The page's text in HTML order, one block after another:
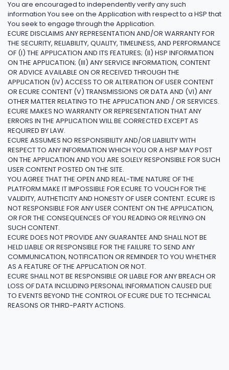
You are encouraged to independently verify any such
information You see on the Application with respect to a HSP that
You seek to engage through the Application.
ECURE DISCLAIMS ANY REPRESENTATION AND/OR WARRANTY FOR
THE SECURITY, RELIABILITY, QUALITY, TIMELINESS, AND PERFORMANCE
OF (I) THE APPLICATION AND ITS FEATURES; (II) HSP INFORMATION
ON THE APPLICATION; (III) ANY SERVICE INFORMATION, CONTENT
OR ADVICE AVAILABLE ON OR RECEIVED THROUGH THE
APPLICATION (IV) ACCESS TO OR ALTERATION OF USER CONTENT
OR ECURE CONTENT (V) TRANSMISSIONS OR DATA AND (VI) ANY
OTHER MATTER RELATING TO THE APPLICATION AND / OR SERVICES.
ECURE MAKES NO WARRANTY OR REPRESENTATION THAT ANY
ERRORS IN THE APPLICATION WILL BE CORRECTED EXCEPT AS
REQUIRED BY LAW.
ECURE ASSUMES NO RESPONSIBILITY AND/OR LIABILITY WITH
RESPECT TO ANY INFORMATION WHICH YOU OR A HSP MAY POST
ON THE APPLICATION AND YOU ARE SOLELY RESPONSIBLE FOR SUCH
USER CONTENT POSTED ON THE SITE.
YOU AGREE THAT THE OPEN AND REAL-TIME NATURE OF THE
PLATFORM MAKE IT IMPOSSIBLE FOR ECURE TO VOUCH FOR THE
VALIDITY, AUTHETICITY AND HONESTY OF USER CONTENT. ECURE IS
NOT RESPONSIBLE FOR ANY USER CONTENT ON THE APPLICATION,
OR FOR THE CONSEQUENCES OF YOU READING OR RELYING ON
SUCH CONTENT.
ECURE DOES NOT PROVIDE ANY GUARANTEE AND SHALL NOT BE
HELD LIABLE OR RESPONSIBLE FOR THE FAILURE TO SEND ANY
COMMUNICATION, NOTIFICATION OR REMINDER TO YOU WHETHER
AS A FEATURE OF THE APPLICATION OR NOT.
ECURE SHALL NOT BE RESPONSIBLE OR LIABLE FOR ANY BREACH OR
LOSS OF DATA INCLUDING PERSONAL INFORMATION CAUSED DUE
TO EVENTS BEYOND THE CONTROL OF ECURE DUE TO TECHNICAL
REASONS OR THIRD-PARTY ACTIONS.